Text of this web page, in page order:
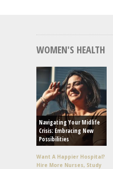
WOMEN'S HEALTH
Navigating Your Midlife
Crisis: Embracing New
Possibilities
Want A Happier Hospital?
Hire More Nurses, Study